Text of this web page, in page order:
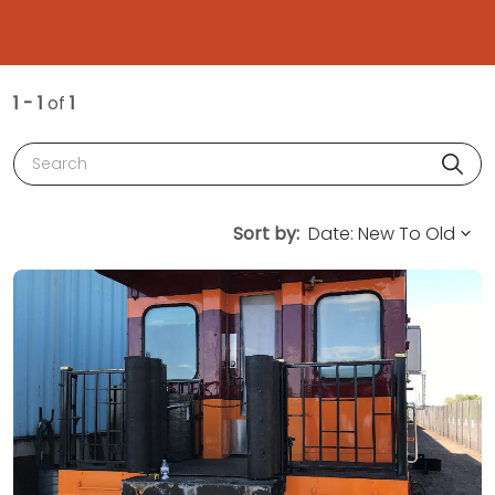
1 - 1 of 1
Search
Sort by: